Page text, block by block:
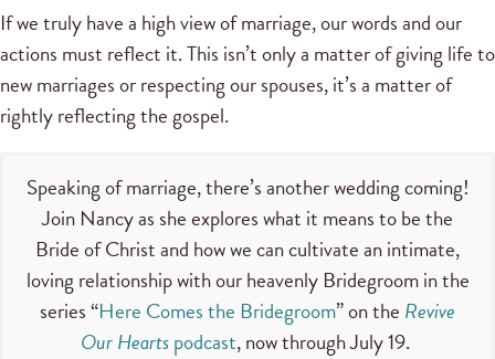
If we truly have a high view of marriage, our words and our
actions must reflect it. This isn’t only a matter of giving life to
new marriages or respecting our spouses, it’s a matter of
rightly reflecting the gospel.
Speaking of marriage, there’s another wedding coming!
Join Nancy as she explores what it means to be the
Bride of Christ and how we can cultivate an intimate,
loving relationship with our heavenly Bridegroom in the
series “Here Comes the Bridegroom” on the Revive
Our Heartspodcast, now through July 19.